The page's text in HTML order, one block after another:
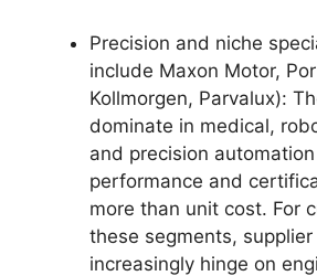
Precision and niche
include Maxon Motor,
Kollmorgen, Parvalux):
dominate in medical,
and precision
performance and
more than unit cost. For
these segments,
increasingly hinge on